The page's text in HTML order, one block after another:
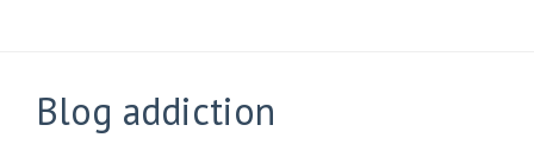
Blog addiction